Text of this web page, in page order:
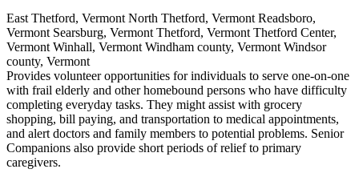
East Thetford, Vermont North Thetford, Vermont Readsboro,
Vermont Searsburg, Vermont Thetford, Vermont Thetford Center,
Vermont Winhall, Vermont Windham county, Vermont Windsor
county, Vermont
Provides volunteer opportunities for individuals to serve one-on-one
with frail elderly and other homebound persons who have difficulty
completing everyday tasks. They might assist with grocery
shopping, bill paying, and transportation to medical appointments,
and alert doctors and family members to potential problems. Senior
Companions also provide short periods of relief to primary
caregivers.